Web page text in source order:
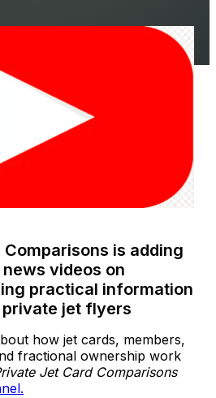
is adding
videos on
practical information
jet flyers
how jet cards, members,
fractional ownership work
Jet Card Comparisons